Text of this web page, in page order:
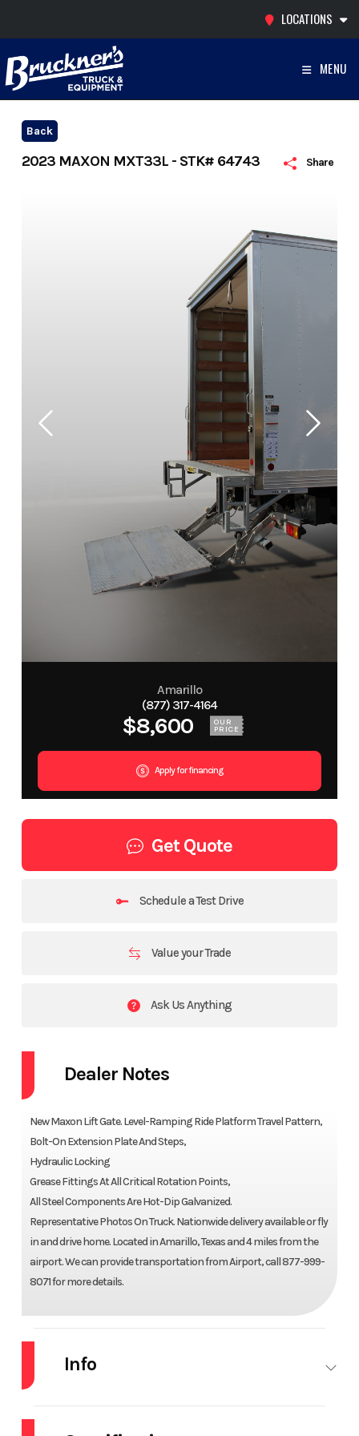
LOCATIONS
MENU
Back
Share
2023 MAXON MXT33L - STK# 64743
Amarillo
(877) 317-4164
$8,600 OUR
PRICE
Apply for financing
Get Quote
Schedule a Test Drive
Value your Trade
Ask Us Anything
Dealer Notes
New Maxon Lift Gate. Level-Ramping Ride Platform Travel Pattern,
Bolt-On Extension Plate And Steps,
Hydraulic Locking
Grease Fittings At All Critical Rotation Points,
All Steel Components Are Hot-Dip Galvanized.
Representative Photos On Truck. Nationwide delivery available or fly
in and drive home. Located in Amarillo, Texas and 4 miles from the
airport. We can provide transportation from Airport, call 877-999-
8071 for more details.
Info